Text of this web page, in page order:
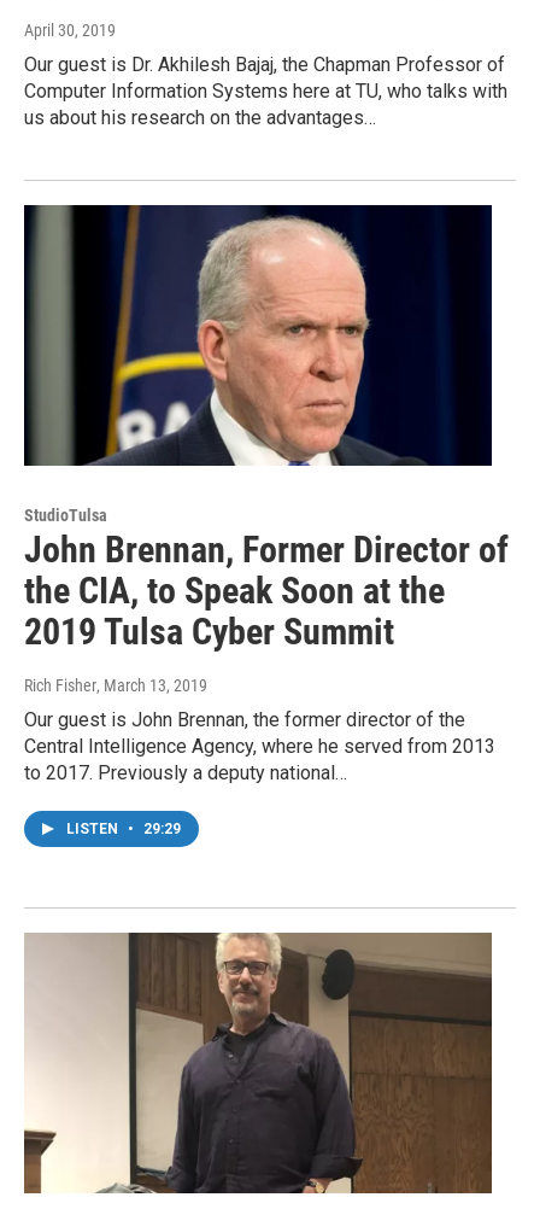
April 30, 2019
Our guest is Dr. Akhilesh Bajaj, the Chapman Professor of
Computer Information Systems here at TU, who talks with
us about his research on the advantages…
StudioTulsa
John Brennan, Former Director of
the CIA, to Speak Soon at the
2019 Tulsa Cyber Summit
Rich Fisher, March 13, 2019
Our guest is John Brennan, the former director of the
Central Intelligence Agency, where he served from 2013
to 2017. Previously a deputy national…
LISTEN • 29:29